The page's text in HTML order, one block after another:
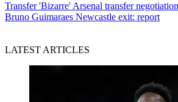
Transfer 'Bizarre' Arsenal transfer
Bruno Guimaraes Newcastle exit: report
LATEST ARTICLES